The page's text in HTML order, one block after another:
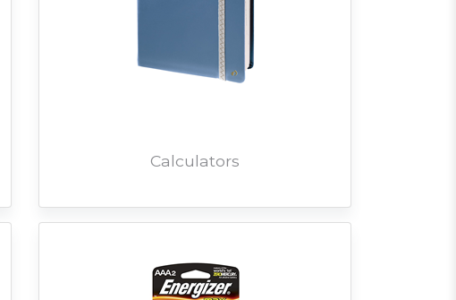
Calculators